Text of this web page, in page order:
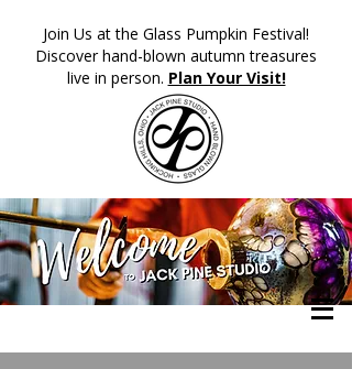
​Join Us at the Glass Pumpkin Festival!
Discover hand-blown autumn treasures
live in person. Plan Your Visit!